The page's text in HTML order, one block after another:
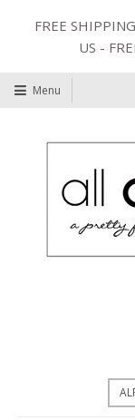
FREE
US -
Menu